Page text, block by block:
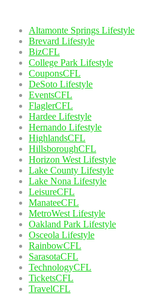
Altamonte Springs Lifestyle
Brevard Lifestyle
BizCFL
College Park Lifestyle
CouponsCFL
DeSoto Lifestyle
EventsCFL
FlaglerCFL
Hardee Lifestyle
Hernando Lifestyle
HighlandsCFL
HillsboroughCFL
Horizon West Lifestyle
Lake County Lifestyle
Lake Nona Lifestyle
LeisureCFL
ManateeCFL
MetroWest Lifestyle
Oakland Park Lifestyle
Osceola Lifestyle
RainbowCFL
SarasotaCFL
TechnologyCFL
TicketsCFL
TravelCFL